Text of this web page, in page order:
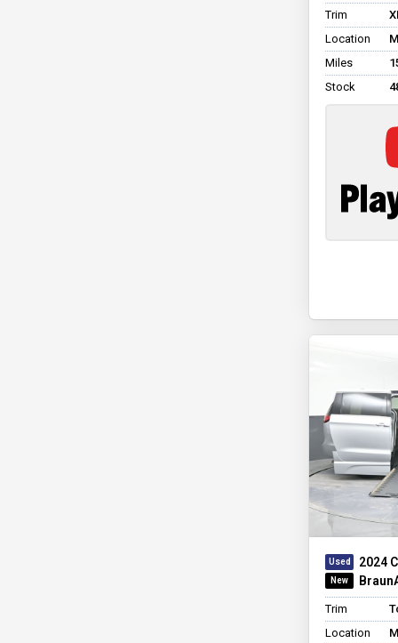
Trim
Location
Miles
Stock
2024
Trim
Location